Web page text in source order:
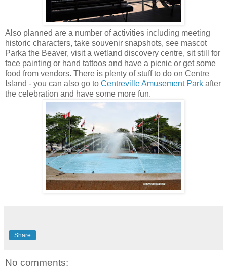
Also planned are a number of activities including meeting
historic characters, take souvenir snapshots, see mascot
Parka the Beaver, visit a wetland discovery centre, sit still for
face painting or hand tattoos and have a picnic or get some
food from vendors. There is plenty of stuff to do on Centre
Island - you can also go to Centreville Amusement Park after
the celebration and have some more fun.
Share
No comments: